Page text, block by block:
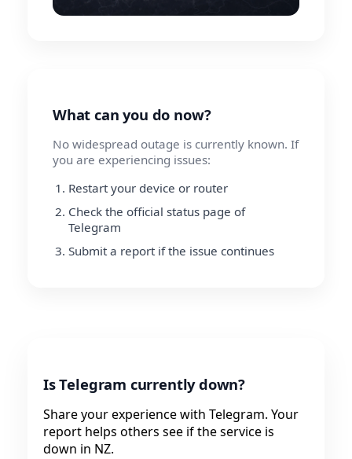
What can you do now?
No widespread outage is currently known. If
you are experiencing issues:
Restart your device or router
Check the official status page of
Telegram
Submit a report if the issue continues
Is Telegram currently down?
Share your experience with Telegram. Your
report helps others see if the service is
down in NZ.